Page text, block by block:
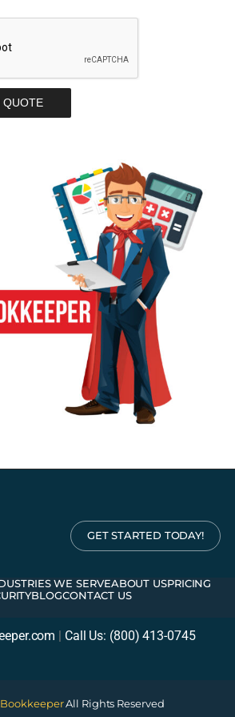
GET STARTED TODAY!
WE SERVEABOUT USPRICING
BLOGCONTACT US
Call Us: (800) 413-0745
All Rights Reserved